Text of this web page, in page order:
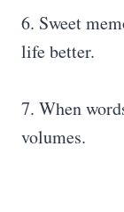
6. Sweet
life better.
7. When
volumes.